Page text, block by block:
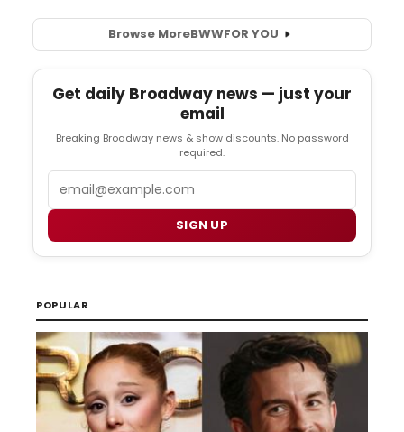
Browse MoreBWWFOR YOU
Get daily Broadway news — just your
email
Breaking Broadway news & show discounts. No password
required.
SIGN UP
POPULAR